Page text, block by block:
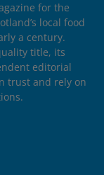
for the
local food
a century.
title, its
editorial
trust and rely on